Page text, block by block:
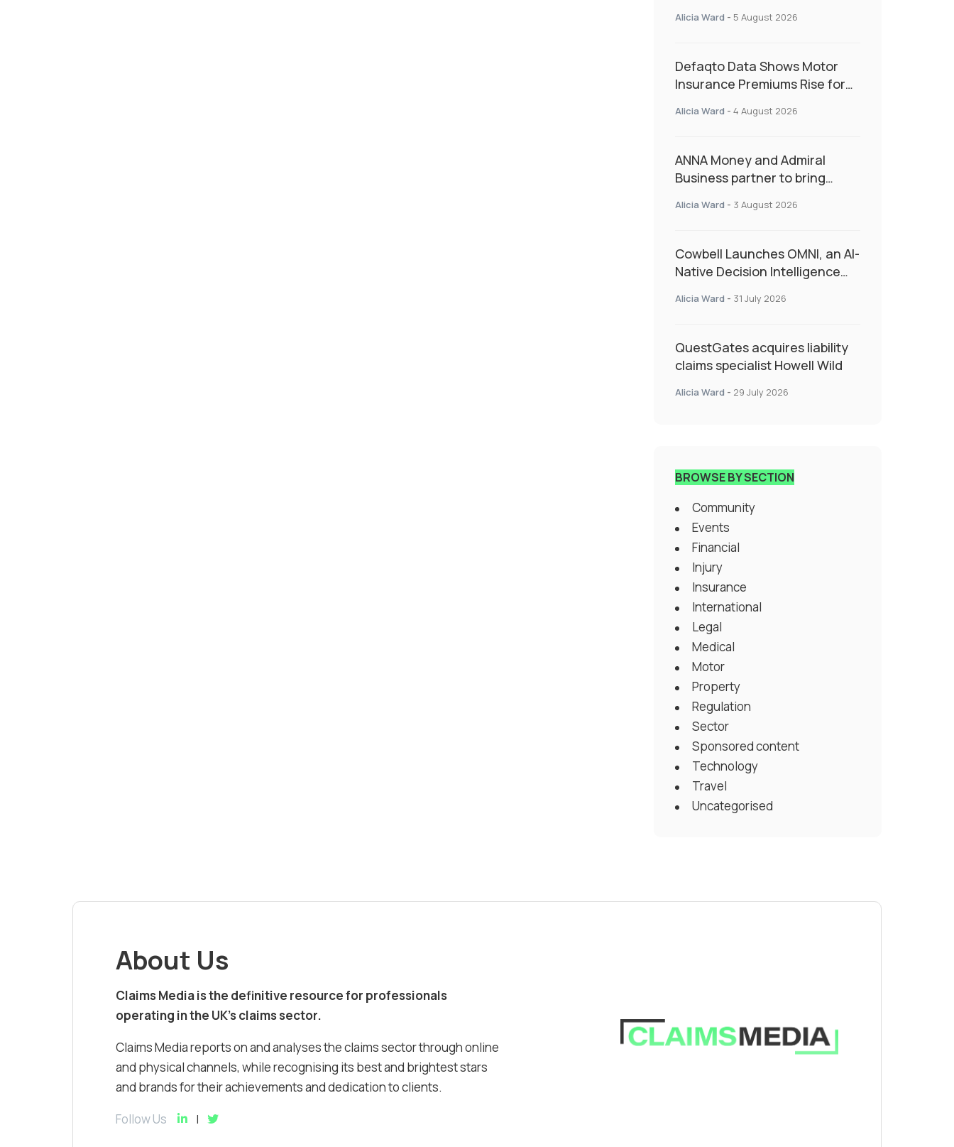
resilience and targeted
Alicia Ward - 5 August 2026
Defaqto Data Shows Motor
Insurance Premiums Rise for
as Market Hardens
Alicia Ward - 4 August 2026
ANNA Money and Admiral
Business partner to bring
admin
Alicia Ward - 3 August 2026
Cowbell Launches OMNI, an AI-
Native Decision Intelligence
Specialty Insurance
Alicia Ward - 31 July 2026
QuestGates acquires liability
claims specialist Howell Wild
Alicia Ward - 29 July 2026
BROWSE BY SECTION
Community
Events
Financial
Injury
Insurance
International
Legal
Medical
Motor
Property
Regulation
Sector
Sponsored content
Technology
Travel
Uncategorised
About Us
Claims Media is the definitive resource for professionals
operating in the UK’s claims sector.
Claims Media reports on and analyses the claims sector through online
and physical channels, while recognising its best and brightest stars
and brands for their achievements and dedication to clients.
Follow Us